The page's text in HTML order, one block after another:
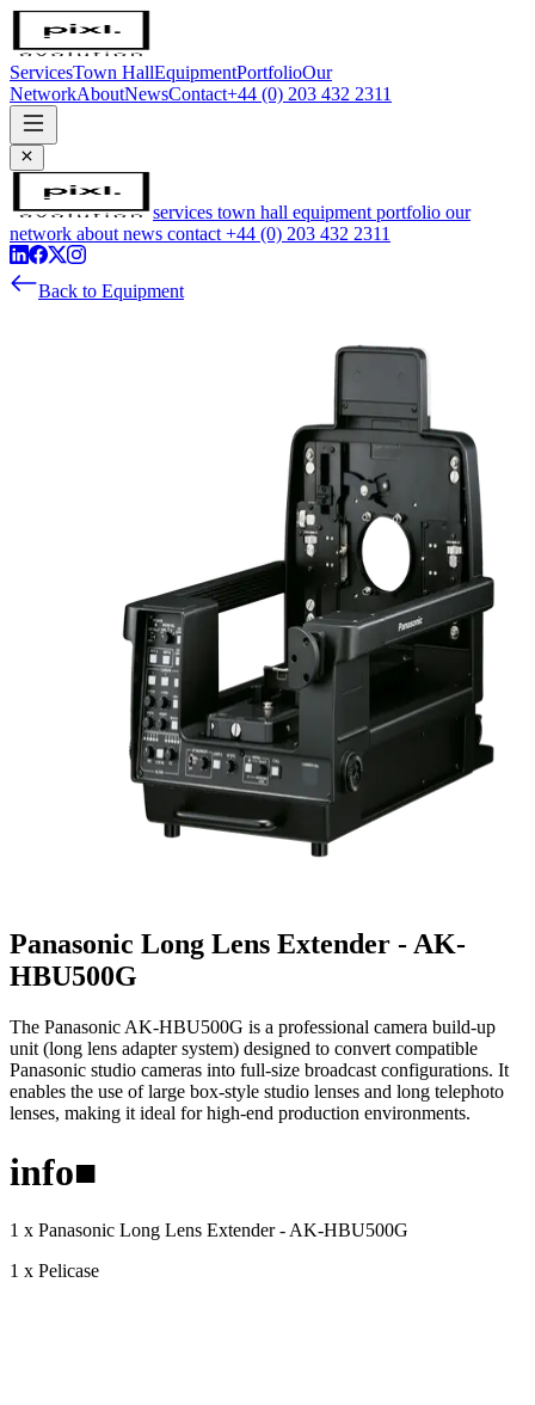
ServicesTown HallEquipmentPortfolioOur
NetworkAboutNewsContact+44 (0) 203 432 2311
services town hall equipment portfolio our
network about news contact +44 (0) 203 432 2311
Back to Equipment
Panasonic Long Lens Extender - AK-
HBU500G
The Panasonic AK-HBU500G is a professional camera build-up
unit (long lens adapter system) designed to convert compatible
Panasonic studio cameras into full-size broadcast configurations. It
enables the use of large box-style studio lenses and long telephoto
lenses, making it ideal for high-end production environments.
info■
1 x Panasonic Long Lens Extender - AK-HBU500G
1 x Pelicase